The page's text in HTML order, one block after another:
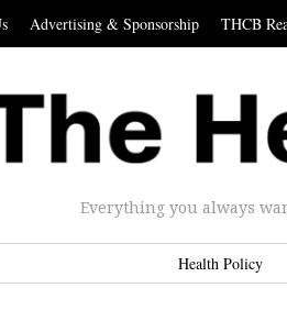
Advertising & Sponsorship THCB
Everything you always
Health Policy